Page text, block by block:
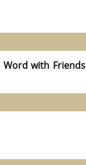
Word with Friends